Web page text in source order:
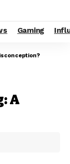
Gaming
A